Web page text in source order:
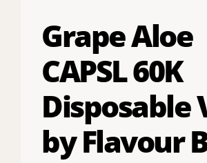
Grape Aloe
CAPSL 60K
Disposable
by Flavour